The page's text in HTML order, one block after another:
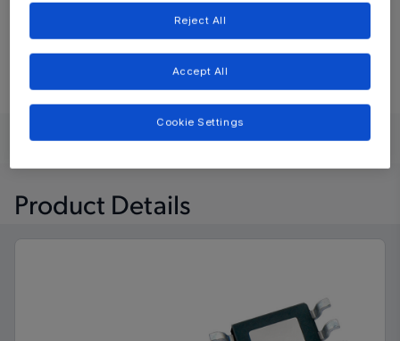
View Datasheet
LearnEvaluate and DesignDocumentation and Resources
Product Details
Reject All
Accept All
Cookie Settings